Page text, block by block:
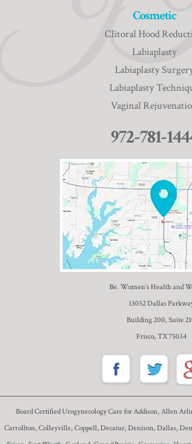
Cosmetic
Clitoral Hood
Labiaplasty
Labiaplasty
Labiaplasty
Vaginal
972-781-
Be. Women’s Health and
13052 Dallas
Building 200, Suite
Frisco, TX 75034
Board Certified Urogynecology Care for Addison, Allen
Carrollton, Colleyville, Coppell, Decatur, Denison, Dallas,